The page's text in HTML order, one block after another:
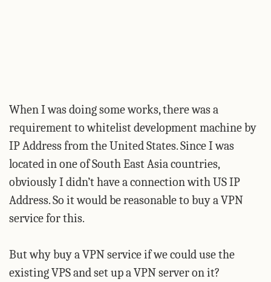
When I was doing some works, there was a
requirement to whitelist development machine by
IP Address from the United States. Since I was
located in one of South East Asia countries,
obviously I didn’t have a connection with US IP
Address. So it would be reasonable to buy a VPN
service for this.
But why buy a VPN service if we could use the
existing VPS and set up a VPN server on it?